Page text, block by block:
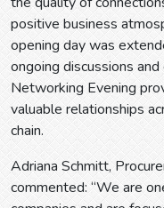
positive business
opening day was
ongoing discussions
Networking Evening
valuable relationships
chain.
Adriana Schmitt,
commented: “We are